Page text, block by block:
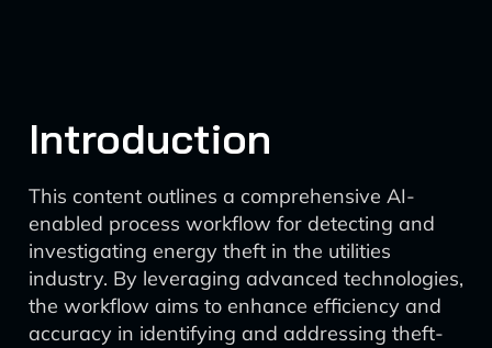
Introduction
This content outlines a comprehensive AI-
enabled process workflow for detecting and
investigating energy theft in the utilities
industry. By leveraging advanced technologies,
the workflow aims to enhance efficiency and
accuracy in identifying and addressing theft-